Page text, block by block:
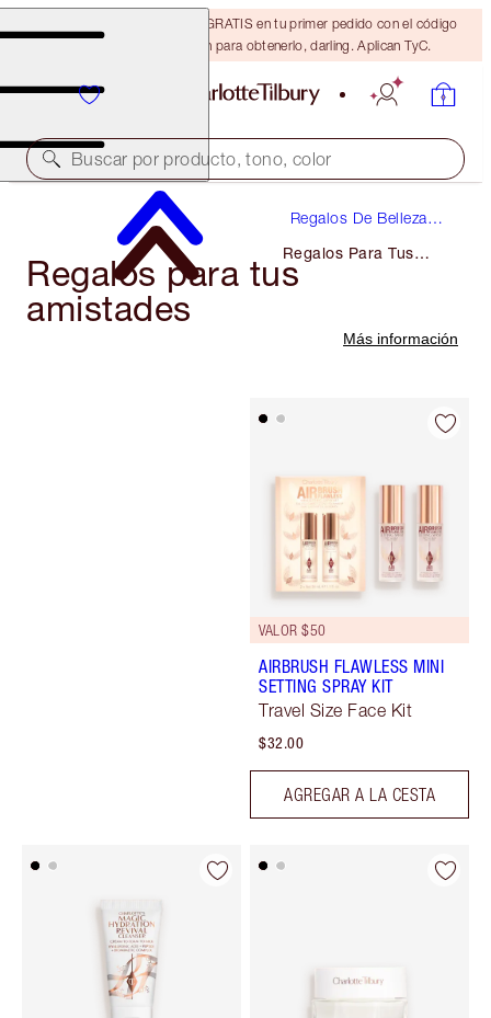
15% de descuento + ENVÍO GRATIS en tu primer pedido con el código
DARLING15. Inicia sesión para obtenerlo, darling. Aplican TyC.
Buscar por producto, tono, color
Regalos De Belleza
Regalos Para Tus
Amistades
Regalos para tus
amistades
Más información
VALOR $50
AIRBRUSH FLAWLESS MINI
SETTING SPRAY KIT
Travel Size Face Kit
$32.00
AGREGAR A LA CESTA